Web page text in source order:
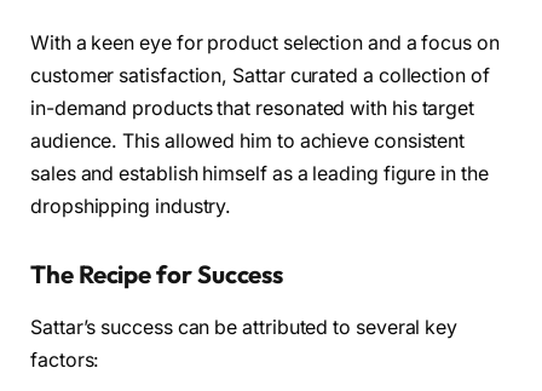
With a keen eye for product selection and a focus on
customer satisfaction, Sattar curated a collection of
in-demand products that resonated with his target
audience. This allowed him to achieve consistent
sales and establish himself as a leading figure in the
dropshipping industry.
The Recipe for Success
Sattar’s success can be attributed to several key
factors: